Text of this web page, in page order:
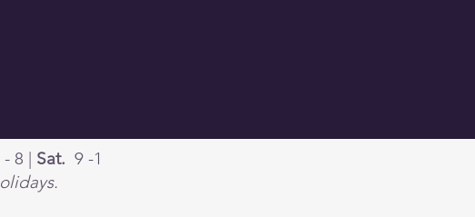
8 | Sat. 9 -1